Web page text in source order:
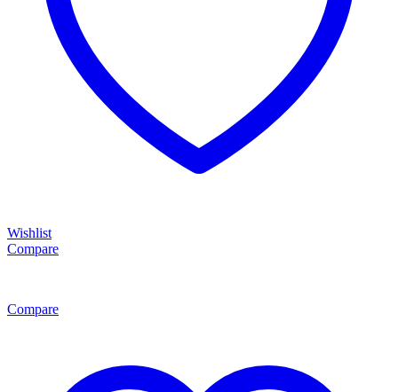
Wishlist
Compare
Compare